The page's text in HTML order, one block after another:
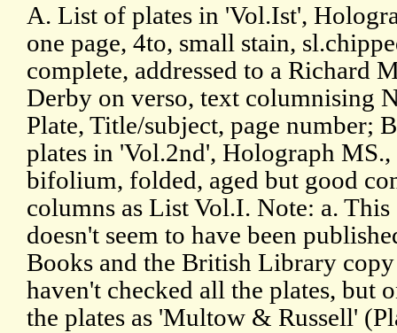
A. List of plates in 'Vol.Ist',
one page, 4to, small stain,
complete, addressed to a Richard
Derby on verso, text columnising
Plate, Title/subject, page number;
plates in 'Vol.2nd', Holograph
bifolium, folded, aged but good
columns as List Vol.I. Note: a.
doesn't seem to have been
Books and the British Library
haven't checked all the plates, but
the plates as 'Multow & Russell'